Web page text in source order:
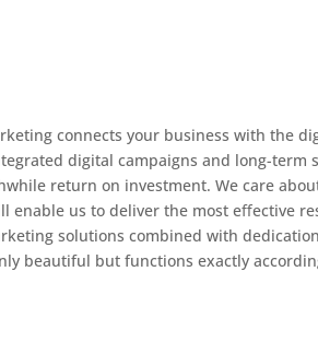
connects your business with the
digital campaigns and long-term
return on investment. We care
enable us to deliver the most eﬀective
solutions combined with
beautiful but functions exactly